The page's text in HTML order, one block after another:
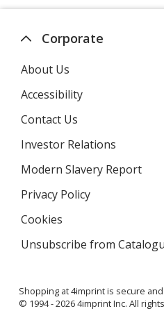
Corporate
About Us
Accessibility
Contact Us
Investor Relations
new
Modern Slavery Report
Privacy Policy
Cookies
4imprint
Unsubscribe from
Shopping at 4imprint is secure
© 1994 - 2026 4imprint Inc. All